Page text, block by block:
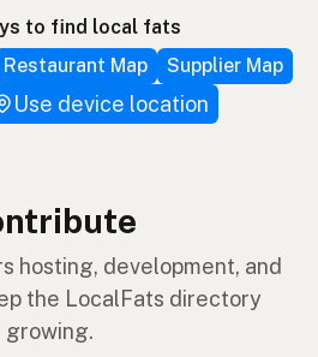
to find local fats
Restaurant Map
Supplier Map
Use device location
hosting, development, and
the LocalFats directory
growing.